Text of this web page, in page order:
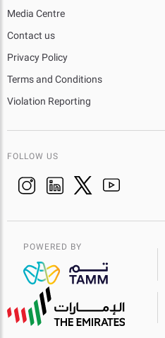
Media Centre
Contact us
Privacy Policy
Terms and Conditions
Violation Reporting
FOLLOW US
POWERED BY